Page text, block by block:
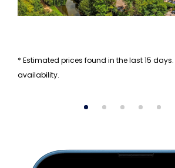
* Estimated prices found in the last 15
availability.